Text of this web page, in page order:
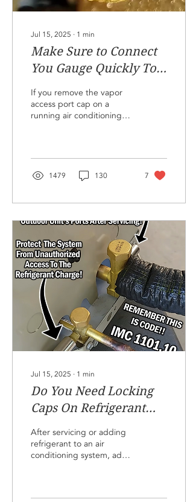
Jul 15, 2025 ∙ 1 min
Make Sure to Connect
You Gauge Quickly To
Prevent
Contamination!
If you remove the vapor
access port cap on a
running air conditioning
condense water vapor
from the air surrounding
the port directly onto the
air surrounding the port is
often below the dew point.
Don't remove the port cap
until you are immediately
ready to connect the
gauge. Don't even
connect the gauge unless
you suspect a problem
with the refrigerant charge
level. We want to reduce
the chances of...
1479 130 7
Jul 15, 2025 ∙ 1 min
Do You Need Locking
Caps On Refrigerant
Access Ports!
After servicing or adding
refrigerant to an air
conditioning system, add